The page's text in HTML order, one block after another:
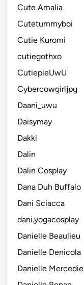
Cute Amalia
Cutetummyboi
Cutie Kuromi
cutiegothxo
CutiepieUwU
Cybercowgirljpg
Daani_uwu
Daisymay
Dakki
Dalin
Dalin Cosplay
Dana Duh Buffalo
Dani Sciacca
dani.yogacosplay
Danielle Beaulieu
Danielle Denicola
Danielle Mercedie